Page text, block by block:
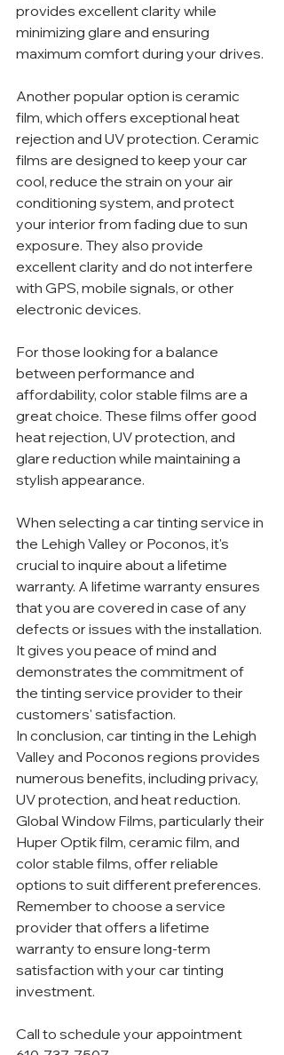
provides excellent clarity while
minimizing glare and ensuring
maximum comfort during your drives.
Another popular option is ceramic
film, which offers exceptional heat
rejection and UV protection. Ceramic
films are designed to keep your car
cool, reduce the strain on your air
conditioning system, and protect
your interior from fading due to sun
exposure. They also provide
excellent clarity and do not interfere
with GPS, mobile signals, or other
electronic devices.
For those looking for a balance
between performance and
affordability, color stable films are a
great choice. These films offer good
heat rejection, UV protection, and
glare reduction while maintaining a
stylish appearance.
When selecting a car tinting service in
the Lehigh Valley or Poconos, it's
crucial to inquire about a lifetime
warranty. A lifetime warranty ensures
that you are covered in case of any
defects or issues with the installation.
It gives you peace of mind and
demonstrates the commitment of
the tinting service provider to their
customers' satisfaction.
In conclusion, car tinting in the Lehigh
Valley and Poconos regions provides
numerous benefits, including privacy,
UV protection, and heat reduction.
Global Window Films, particularly their
Huper Optik film, ceramic film, and
color stable films, offer reliable
options to suit different preferences.
Remember to choose a service
provider that offers a lifetime
warranty to ensure long-term
satisfaction with your car tinting
investment.
Call to schedule your appointment